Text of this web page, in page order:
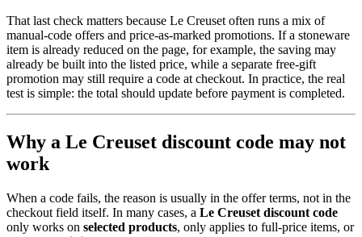
That last check matters because Le Creuset often runs a mix of
manual-code offers and price-as-marked promotions. If a stoneware
item is already reduced on the page, for example, the saving may
already be built into the listed price, while a separate free-gift
promotion may still require a code at checkout. In practice, the real
test is simple: the total should update before payment is completed.
Why a Le Creuset discount code may not
work
When a code fails, the reason is usually in the offer terms, not in the
checkout field itself. In many cases, a Le Creuset discount code
only works on selected products, only applies to full-price items, or